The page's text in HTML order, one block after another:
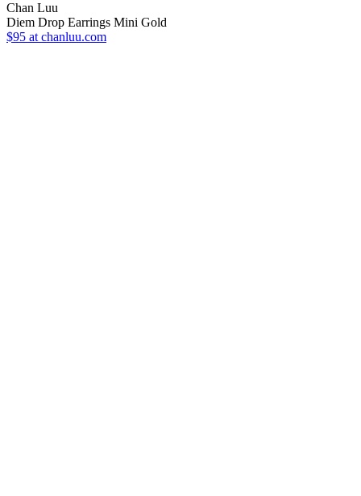
Chan Luu
Diem Drop Earrings Mini Gold
$95 at chanluu.com